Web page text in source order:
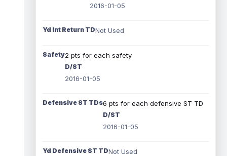
2016-01-05
Yd Int Return TDNot Used
Safety2 pts for each safety
D/ST
2016-01-05
Defensive ST TDs6 pts for each defensive ST TD
D/ST
2016-01-05
Yd Defensive ST TDNot Used